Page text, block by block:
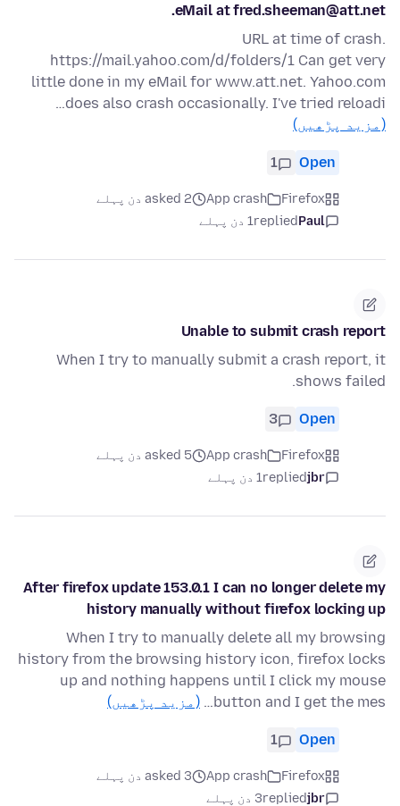
eMail at fred.sheeman@att.net.
URL at time of crash.
https://mail.yahoo.com/d/folders/1 Can get very
little done in my eMail for www.att.net. Yahoo.com
does also crash occasionally. I've tried reloadi…
(مزید پڑھیں)
Open
1
Firefox
App crash
asked 2 دن پہلے
Paul
replied1 دن پہلے
Unable to submit crash report
When I try to manually submit a crash report, it
shows failed.
Open
3
Firefox
App crash
asked 5 دن پہلے
jbr
replied1 دن پہلے
After firefox update 153.0.1 I can no longer delete my
history manually without firefox locking up
When I try to manually delete all my browsing
history from the browsing history icon, firefox locks
up and nothing happens until I click my mouse
button and I get the mes…
(مزید پڑھیں)
Open
1
Firefox
App crash
asked 3 دن پہلے
jbr
replied3 دن پہلے